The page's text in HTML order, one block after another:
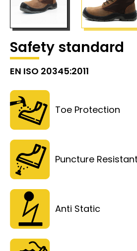
Safety standard
EN ISO 20345:2011
Toe Protection
Puncture Resistant
Anti Static